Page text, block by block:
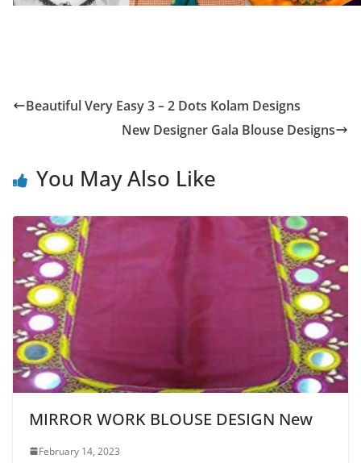
Beautiful Very Easy 3 – 2 Dots Kolam Designs
New Designer Gala Blouse Designs
You May Also Like
MIRROR WORK BLOUSE DESIGN New
February 14, 2023